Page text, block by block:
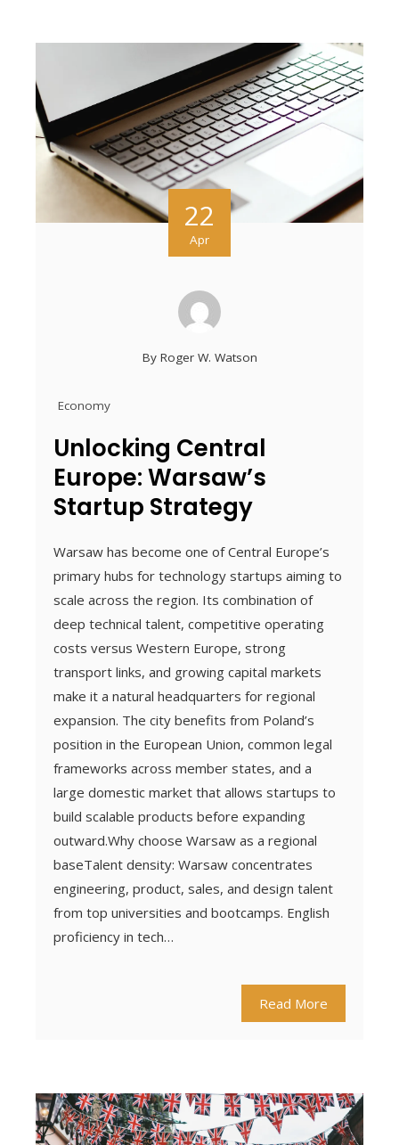
22
Apr
By Roger W. Watson
Economy
Unlocking Central
Europe: Warsaw’s
Startup Strategy
Warsaw has become one of Central Europe’s
primary hubs for technology startups aiming to
scale across the region. Its combination of
deep technical talent, competitive operating
costs versus Western Europe, strong
transport links, and growing capital markets
make it a natural headquarters for regional
expansion. The city benefits from Poland’s
position in the European Union, common legal
frameworks across member states, and a
large domestic market that allows startups to
build scalable products before expanding
outward.Why choose Warsaw as a regional
baseTalent density: Warsaw concentrates
engineering, product, sales, and design talent
from top universities and bootcamps. English
proficiency in tech…
Read More